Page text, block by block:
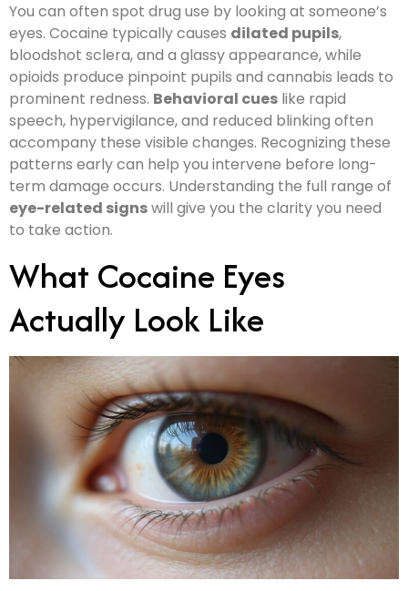
You can often spot drug use by looking at someone’s
eyes. Cocaine typically causes dilated pupils,
bloodshot sclera, and a glassy appearance, while
opioids produce pinpoint pupils and cannabis leads to
prominent redness. Behavioral cues like rapid
speech, hypervigilance, and reduced blinking often
accompany these visible changes. Recognizing these
patterns early can help you intervene before long-
term damage occurs. Understanding the full range of
eye-related signswill give you the clarity you need
to take action.
What Cocaine Eyes
Actually Look Like